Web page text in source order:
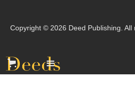
Copyright © 2026 Deed Publishing. All